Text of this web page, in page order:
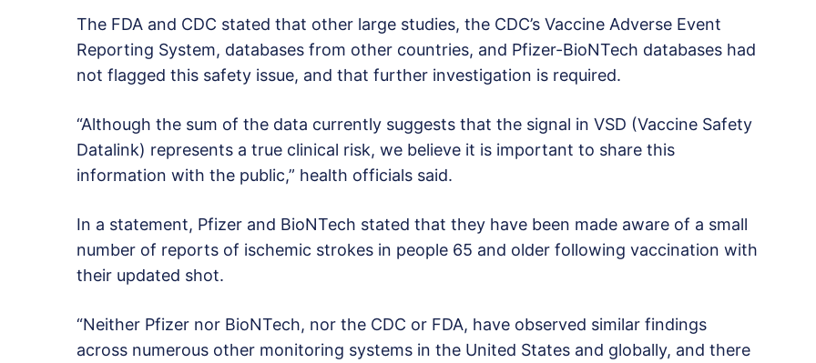
The FDA and CDC stated that other large studies, the CDC’s Vaccine Adverse Event
Reporting System, databases from other countries, and Pfizer-BioNTech databases had
not flagged this safety issue, and that further investigation is required.
“Although the sum of the data currently suggests that the signal in VSD (Vaccine Safety
Datalink) represents a true clinical risk, we believe it is important to share this
information with the public,” health officials said.
In a statement, Pfizer and BioNTech stated that they have been made aware of a small
number of reports of ischemic strokes in people 65 and older following vaccination with
their updated shot.
“Neither Pfizer nor BioNTech, nor the CDC or FDA, have observed similar findings
across numerous other monitoring systems in the United States and globally, and there